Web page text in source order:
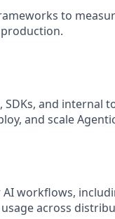
to
and internal
and scale
workflows,
across